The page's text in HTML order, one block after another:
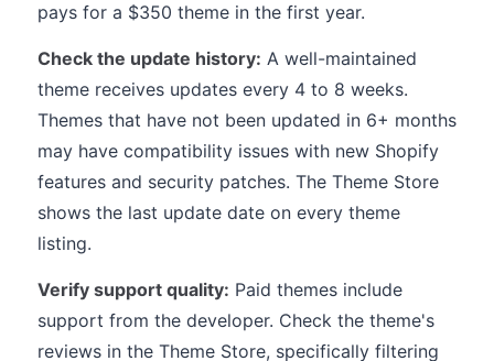
pays for a $350 theme in the first year.
Check the update history: A well-maintained
theme receives updates every 4 to 8 weeks.
Themes that have not been updated in 6+ months
may have compatibility issues with new Shopify
features and security patches. The Theme Store
shows the last update date on every theme
listing.
Verify support quality: Paid themes include
support from the developer. Check the theme's
reviews in the Theme Store, specifically filtering